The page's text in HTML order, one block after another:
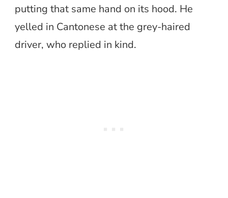
putting that same hand on its hood. He
yelled in Cantonese at the grey-haired
driver, who replied in kind.